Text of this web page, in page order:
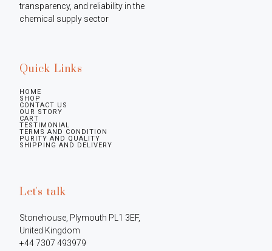
transparency, and reliability in the
chemical supply sector
Quick Links
HOME
SHOP
CONTACT US
OUR STORY
CART
TESTIMONIAL
TERMS AND CONDITION
PURITY AND QUALITY
SHIPPING AND DELIVERY
Let's talk
Stonehouse, Plymouth PL1 3EF,
United Kingdom
+44 7307 493979